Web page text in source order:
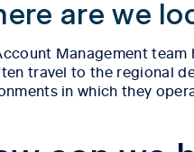
are we
Management
travel to the regional
in which they